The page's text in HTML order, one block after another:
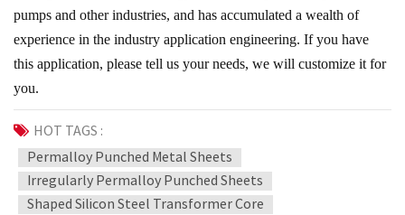
pumps and other industries, and has accumulated a wealth of
experience in the industry application engineering. If you have
this application, please tell us your needs, we will customize it for
you.
HOT TAGS :
Permalloy Punched Metal Sheets
Irregularly Permalloy Punched Sheets
Shaped Silicon Steel Transformer Core